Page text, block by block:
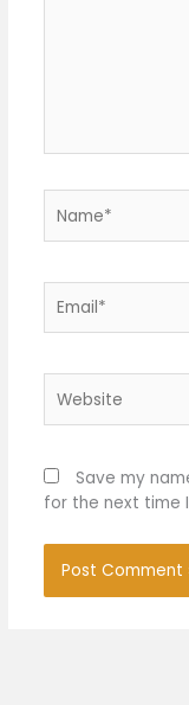
Save my
for the next time